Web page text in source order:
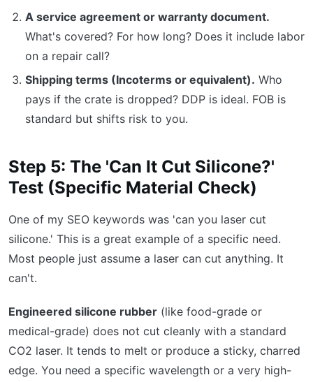
A service agreement or warranty document.
What's covered? For how long? Does it include labor
on a repair call?
Shipping terms (Incoterms or equivalent). Who
pays if the crate is dropped? DDP is ideal. FOB is
standard but shifts risk to you.
Step 5: The 'Can It Cut Silicone?'
Test (Specific Material Check)
One of my SEO keywords was 'can you laser cut
silicone.' This is a great example of a specific need.
Most people just assume a laser can cut anything. It
can't.
Engineered silicone rubber (like food-grade or
medical-grade) does not cut cleanly with a standard
CO2 laser. It tends to melt or produce a sticky, charred
edge. You need a specific wavelength or a very high-